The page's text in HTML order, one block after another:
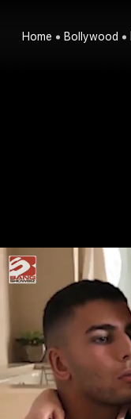
Home Bollywood